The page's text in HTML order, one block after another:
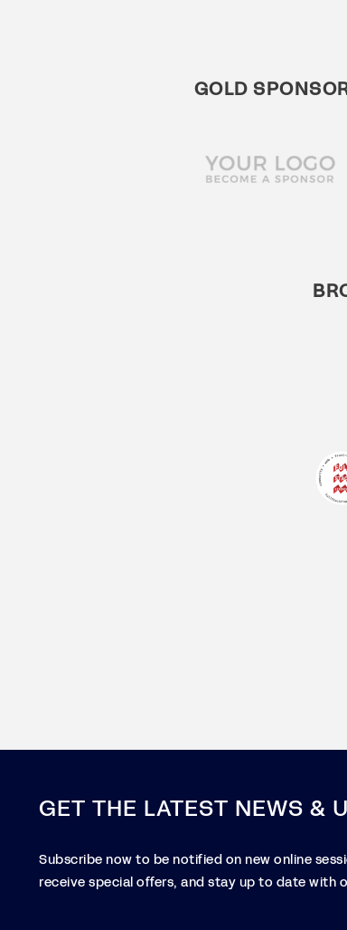
GOLD
GET THE LATEST NEWS &
Subscribe now to be notified on new online
receive special offers, and stay up to date with